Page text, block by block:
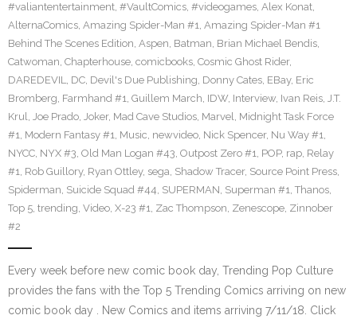
#valiantentertainment, #VaultComics, #videogames, Alex Konat,
AlternaComics, Amazing Spider-Man #1, Amazing Spider-Man #1
Behind The Scenes Edition, Aspen, Batman, Brian Michael Bendis,
Catwoman, Chapterhouse, comicbooks, Cosmic Ghost Rider,
DAREDEVIL, DC, Devil's Due Publishing, Donny Cates, EBay, Eric
Bromberg, Farmhand #1, Guillem March, IDW, Interview, Ivan Reis, J.T.
Krul, Joe Prado, Joker, Mad Cave Studios, Marvel, Midnight Task Force
#1, Modern Fantasy #1, Music, newvideo, Nick Spencer, Nu Way #1,
NYCC, NYX #3, Old Man Logan #43, Outpost Zero #1, POP, rap, Relay
#1, Rob Guillory, Ryan Ottley, sega, Shadow Tracer, Source Point Press,
Spiderman, Suicide Squad #44, SUPERMAN, Superman #1, Thanos,
Top 5, trending, Video, X-23 #1, Zac Thompson, Zenescope, Zinnober
#2
Every week before new comic book day, Trending Pop Culture
provides the fans with the Top 5 Trending Comics arriving on new
comic book day . New Comics and items arriving 7/11/18. Click